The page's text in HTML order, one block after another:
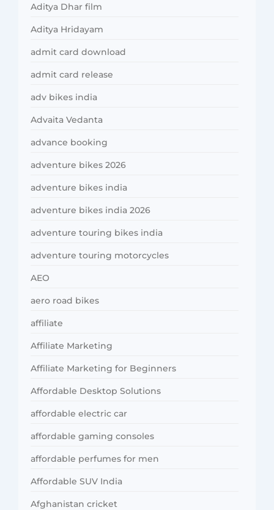
Aditya Dhar film
Aditya Hridayam
admit card download
admit card release
adv bikes india
Advaita Vedanta
advance booking
adventure bikes 2026
adventure bikes india
adventure bikes india 2026
adventure touring bikes india
adventure touring motorcycles
AEO
aero road bikes
affiliate
Affiliate Marketing
Affiliate Marketing for Beginners
Affordable Desktop Solutions
affordable electric car
affordable gaming consoles
affordable perfumes for men
Affordable SUV India
Afghanistan cricket